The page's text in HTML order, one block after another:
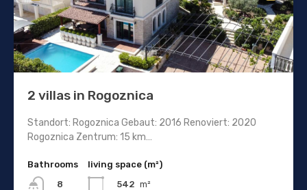
2 villas in Rogoznica
Standort: Rogoznica Gebaut: 2016 Renoviert: 2020
Rogoznica Zentrum: 15 km…
Bathrooms
8
living space (m²)
542 m²